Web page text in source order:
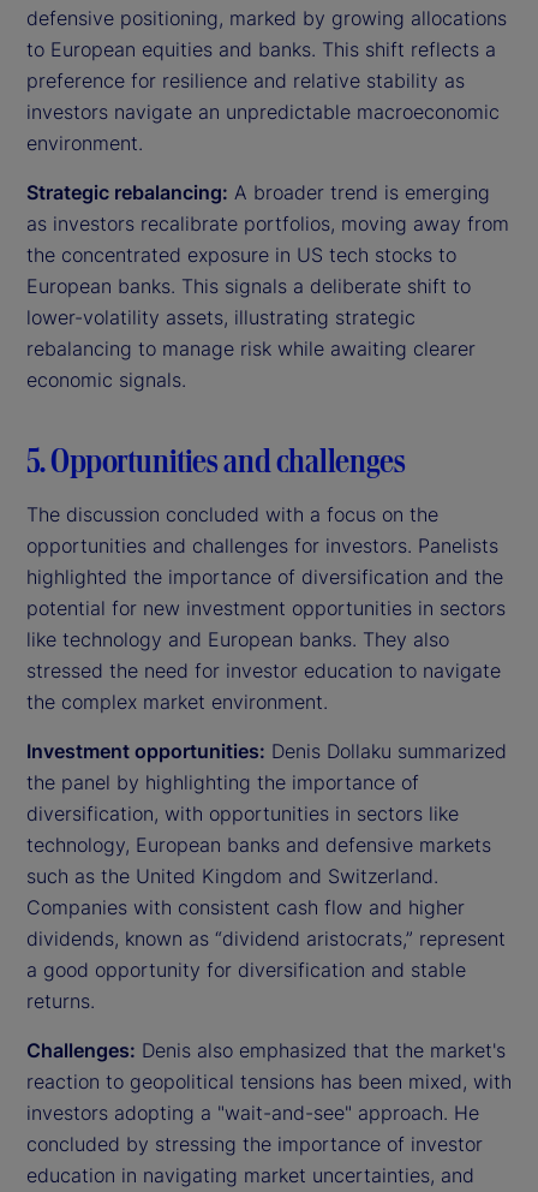
defensive positioning, marked by growing allocations
to European equities and banks. This shift reflects a
preference for resilience and relative stability as
investors navigate an unpredictable macroeconomic
environment.
Strategic rebalancing: A broader trend is emerging
as investors recalibrate portfolios, moving away from
the concentrated exposure in US tech stocks to
European banks. This signals a deliberate shift to
lower-volatility assets, illustrating strategic
rebalancing to manage risk while awaiting clearer
economic signals.
5. Opportunities and challenges
The discussion concluded with a focus on the
opportunities and challenges for investors. Panelists
highlighted the importance of diversification and the
potential for new investment opportunities in sectors
like technology and European banks. They also
stressed the need for investor education to navigate
the complex market environment.
Investment opportunities: Denis Dollaku summarized
the panel by highlighting the importance of
diversification, with opportunities in sectors like
technology, European banks and defensive markets
such as the United Kingdom and Switzerland.
Companies with consistent cash flow and higher
dividends, known as “dividend aristocrats,” represent
a good opportunity for diversification and stable
returns.
Challenges: Denis also emphasized that the market's
reaction to geopolitical tensions has been mixed, with
investors adopting a "wait-and-see" approach. He
concluded by stressing the importance of investor
education in navigating market uncertainties, and